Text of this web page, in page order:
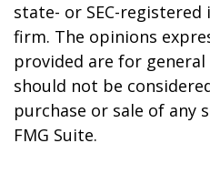
state- or SEC-
firm. The opinions
provided are for
should not be
purchase or sale of any
FMG Suite.